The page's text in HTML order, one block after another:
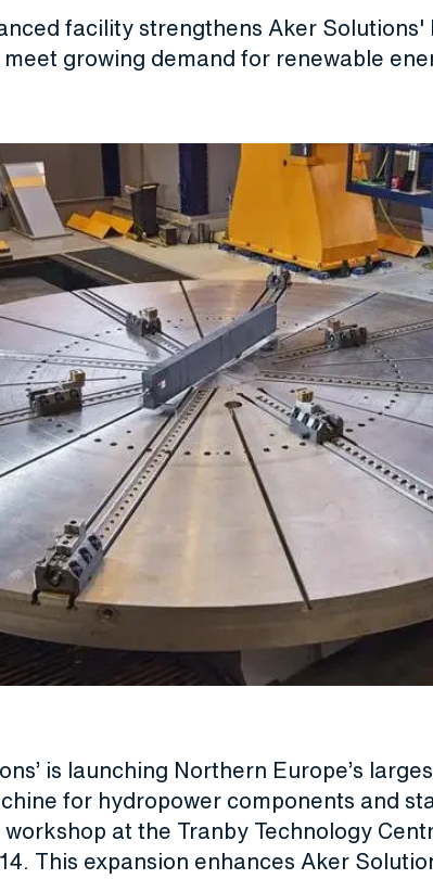
facility strengthens Aker
growing demand for renewable
is launching Northern Europe’s
for hydropower components and
at the Tranby Technology
This expansion enhances Aker